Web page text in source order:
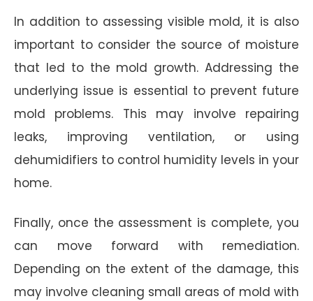
In addition to assessing visible mold, it is also
important to consider the source of moisture
that led to the mold growth. Addressing the
underlying issue is essential to prevent future
mold problems. This may involve repairing
leaks, improving ventilation, or using
dehumidifiers to control humidity levels in your
home.
Finally, once the assessment is complete, you
can move forward with remediation.
Depending on the extent of the damage, this
may involve cleaning small areas of mold with